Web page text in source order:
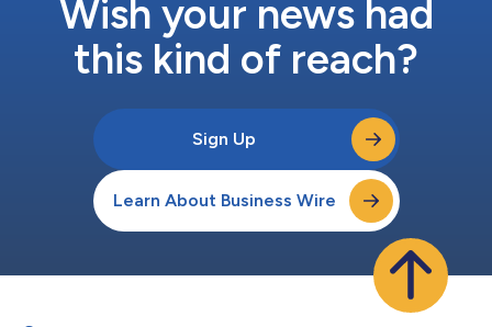
Wish your news had
this kind of reach?
Sign Up
Learn About Business Wire